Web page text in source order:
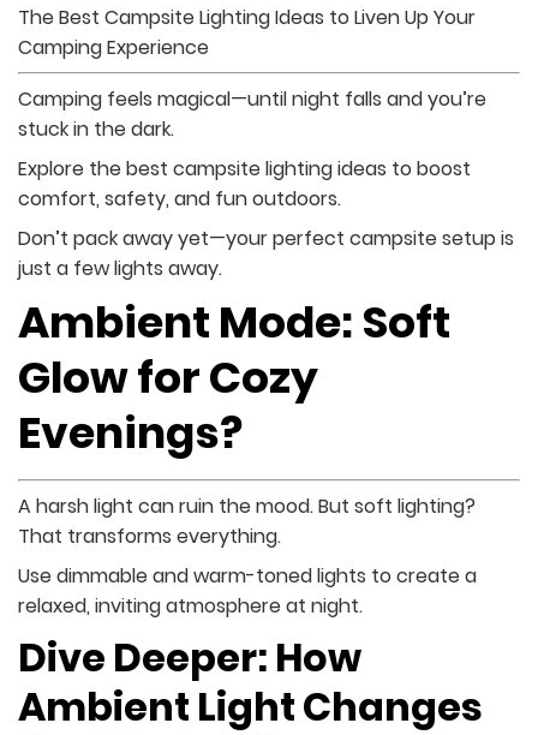
The Best Campsite Lighting Ideas to Liven Up Your
Camping Experience
Camping feels magical—until night falls and you’re
stuck in the dark.
Explore the best campsite lighting ideas to boost
comfort, safety, and fun outdoors.
Don’t pack away yet—your perfect campsite setup is
just a few lights away.
Ambient Mode: Soft
Glow for Cozy
Evenings?
A harsh light can ruin the mood. But soft lighting?
That transforms everything.
Use dimmable and warm-toned lights to create a
relaxed, inviting atmosphere at night.
Dive Deeper: How
Ambient Light Changes